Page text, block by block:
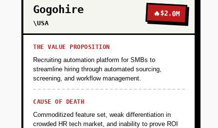
Gogohire
\USA
🔥$2.0M
THE VALUE PROPOSITION
Recruiting automation platform for SMBs to
streamline hiring through automated sourcing,
screening, and workflow management.
CAUSE OF DEATH
Commoditized feature set, weak differentiation in
crowded HR tech market, and inability to prove ROI